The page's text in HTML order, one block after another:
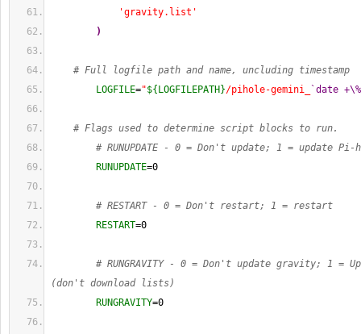
'gravity.list'
)
# Full logfile path and name, uncluding timestamp
LOGFILE="${LOGFILEPATH}/pihole-gemini_ `date
# Flags used to determine script blocks to run.
# RUNUPDATE - 0 = Don't update; 1 = update Pi-
RUNUPDATE=0
# RESTART - 0 = Don't restart; 1 = restart
RESTART=0
# RUNGRAVITY - 0 = Don't update gravity; 1 =
(don't download lists)
RUNGRAVITY=0